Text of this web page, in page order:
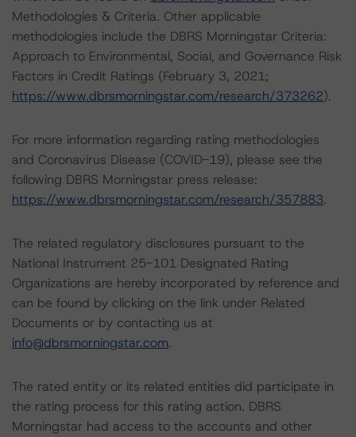
Methodologies & Criteria. Other applicable
methodologies include the DBRS Morningstar Criteria:
Approach to Environmental, Social, and Governance Risk
Factors in Credit Ratings (February 3, 2021;
https://www.dbrsmorningstar.com/research/373262).
For more information regarding rating methodologies
and Coronavirus Disease (COVID-19), please see the
following DBRS Morningstar press release:
https://www.dbrsmorningstar.com/research/357883.
The related regulatory disclosures pursuant to the
National Instrument 25-101 Designated Rating
Organizations are hereby incorporated by reference and
can be found by clicking on the link under Related
Documents or by contacting us at
info@dbrsmorningstar.com.
The rated entity or its related entities did participate in
the rating process for this rating action. DBRS
Morningstar had access to the accounts and other